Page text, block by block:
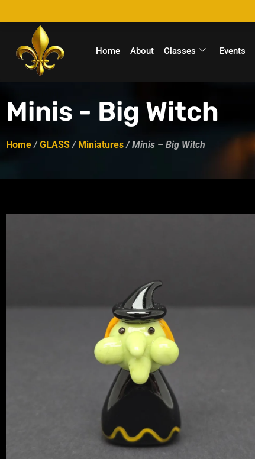
Home About Classes Events
Minis - Big Witch
Home/GLASS/ Miniatures/ Minis – Big Witch